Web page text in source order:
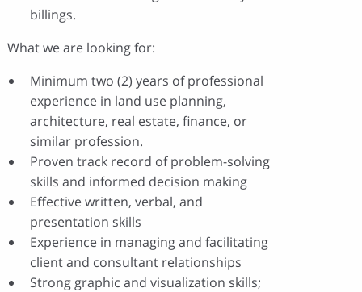
billings.
What we are looking for:
Minimum two (2) years of professional
experience in land use planning,
architecture, real estate, finance, or
similar profession.
Proven track record of problem-solving
skills and informed decision making
Effective written, verbal, and
presentation skills
Experience in managing and facilitating
client and consultant relationships
Strong graphic and visualization skills;